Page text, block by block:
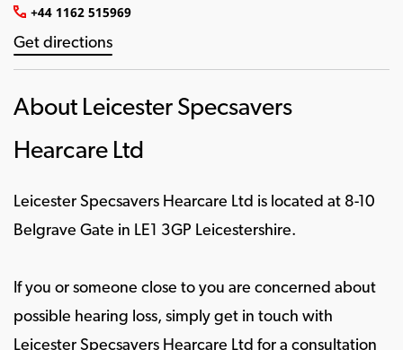
+44 1162 515969
Get directions
About Leicester Specsavers
Hearcare Ltd
Leicester Specsavers Hearcare Ltd is located at 8-10
Belgrave Gate in LE1 3GP Leicestershire.
If you or someone close to you are concerned about
possible hearing loss, simply get in touch with
Leicester Specsavers Hearcare Ltd for a consultation